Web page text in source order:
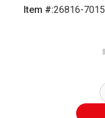
Item #:26816-7015